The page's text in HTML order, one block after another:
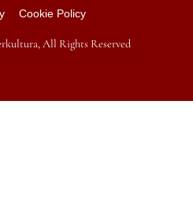
Cookie Policy
All Rights Reserved